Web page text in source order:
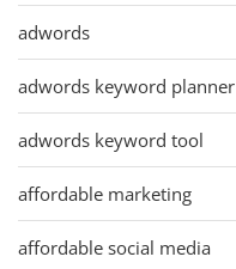
adwords
adwords keyword planner
adwords keyword tool
affordable marketing
affordable social media